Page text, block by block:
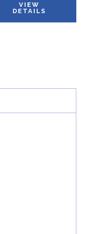
VIEW
DETAILS